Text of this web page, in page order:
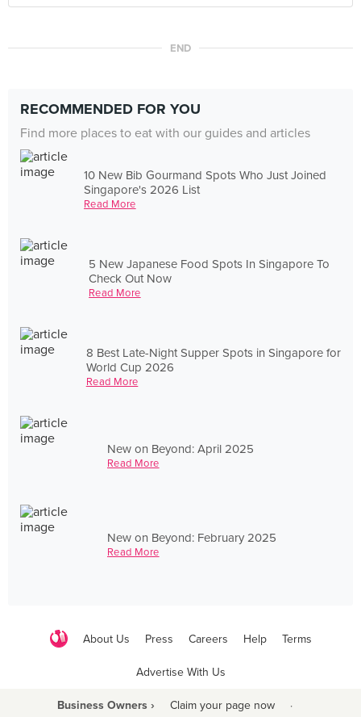
END
RECOMMENDED FOR YOU
Find more places to eat with our guides and articles
10 New Bib Gourmand Spots Who Just Joined
Singapore's 2026 List
Read More
5 New Japanese Food Spots In Singapore To
Check Out Now
Read More
8 Best Late-Night Supper Spots in Singapore for
World Cup 2026
Read More
New on Beyond: April 2025
Read More
New on Beyond: February 2025
Read More
About Us Press Careers Help Terms
Advertise With Us
Business Owners › Claim your page now ·